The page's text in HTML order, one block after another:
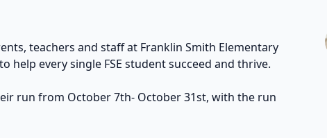
teachers and staff at Franklin Smith Elementary
every single FSE student succeed and thrive.
run from October 7th- October 31st, with the run